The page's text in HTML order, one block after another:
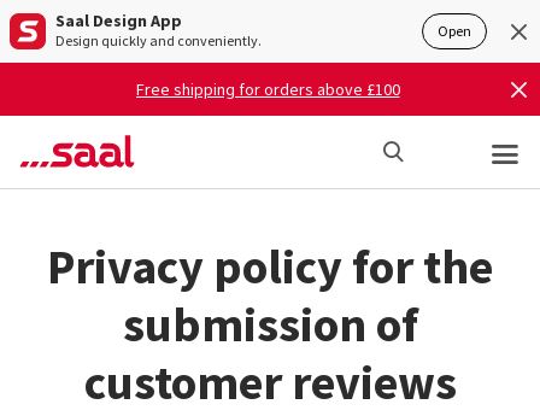
Saal Design App
Design quickly and conveniently. Open
Free shipping for orders above £100
Privacy policy for the
submission of
customer reviews